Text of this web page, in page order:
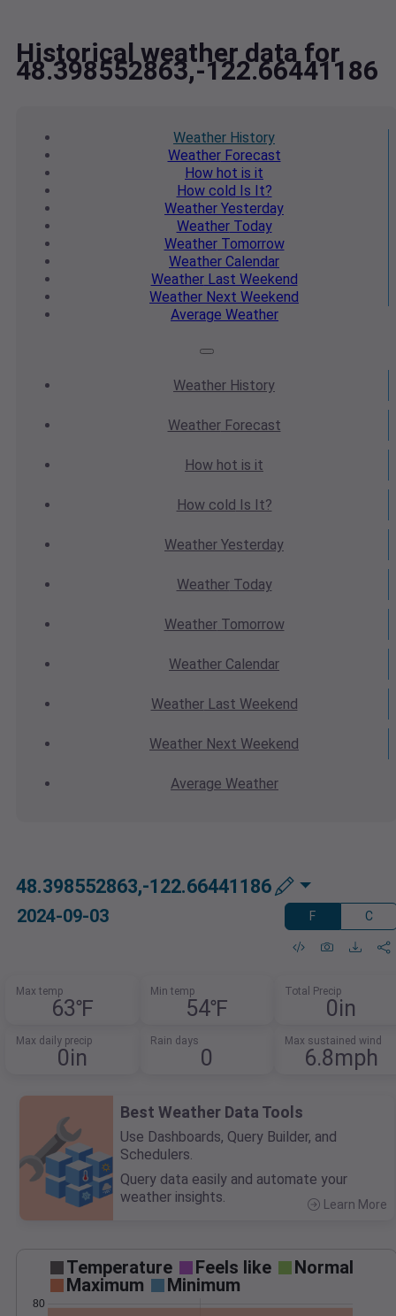
Historical weather data for
48.398552863,-122.66441186
Weather History
WeatherForecast
How hot is it
How cold Is It?
Weather Yesterday
WeatherToday
WeatherTomorrow
Weather Calendar
WeatherLast Weekend
Weather Next Weekend
Average Weather
Weather History
WeatherForecast
How hot is it
How cold Is It?
Weather Yesterday
WeatherToday
WeatherTomorrow
Weather Calendar
WeatherLast Weekend
Weather Next Weekend
Average Weather
48.398552863,-122.66441186
2024-09-03 F C
Max temp
63℉
Min temp
54℉
Total Precip
0in
Max daily precip
0in
Rain days
0
Max sustained wind
6.8mph
Best Weather Data Tools
Use Dashboards, Query Builder, and
Schedulers.
Query data easily and automate your
weather insights.
Learn More
Temperature Feels like
Normal
Maximum
Minimum
80